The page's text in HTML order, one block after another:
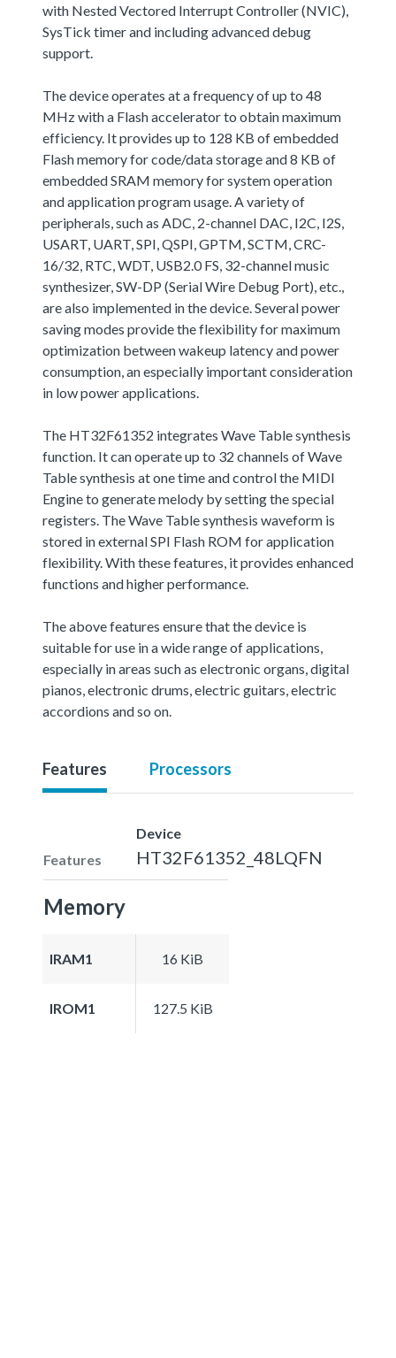
with Nested Vectored Interrupt Controller (NVIC),
SysTick timer and including advanced debug
support.
The device operates at a frequency of up to 48
MHz with a Flash accelerator to obtain maximum
efficiency. It provides up to 128 KB of embedded
Flash memory for code/data storage and 8 KB of
embedded SRAM memory for system operation
and application program usage. A variety of
peripherals, such as ADC, 2-channel DAC, I2C, I2S,
USART, UART, SPI, QSPI, GPTM, SCTM, CRC-
16/32, RTC, WDT, USB2.0 FS, 32-channel music
synthesizer, SW-DP (Serial Wire Debug Port), etc.,
are also implemented in the device. Several power
saving modes provide the flexibility for maximum
optimization between wakeup latency and power
consumption, an especially important consideration
in low power applications.
The HT32F61352 integrates Wave Table synthesis
function. It can operate up to 32 channels of Wave
Table synthesis at one time and control the MIDI
Engine to generate melody by setting the special
registers. The Wave Table synthesis waveform is
stored in external SPI Flash ROM for application
flexibility. With these features, it provides enhanced
functions and higher performance.
The above features ensure that the device is
suitable for use in a wide range of applications,
especially in areas such as electronic organs, digital
pianos, electronic drums, electric guitars, electric
accordions and so on.
Features Processors
Features
Device
HT32F61352_48LQFN
Memory
IRAM1 16 KiB
IROM1 127.5 KiB